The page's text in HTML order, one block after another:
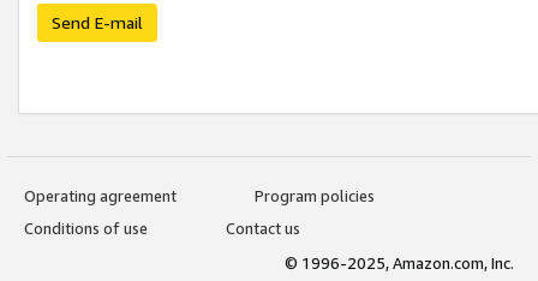
Send E-mail
Operating agreement
Program policies
Conditions of use
Contact us
© 1996-2025, Amazon.com, Inc.